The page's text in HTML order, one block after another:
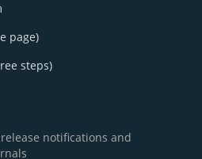
page)
steps)
notifications and